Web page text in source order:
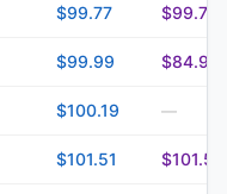
$99.77 $99.77
$99.99 $84.99
$100.19 —
$101.51 $101.51